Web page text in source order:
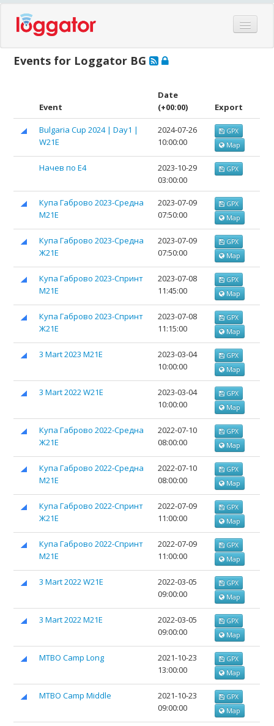
Hardware
Blog
Contact
Log in
Events for Loggator BG
Event
Date
(+00:00)
Export
Bulgaria Cup 2024 | Day1 |
W21E
2024-07-26
10:00:00
GPX
Map
Начев по Е4
2023-10-29
03:00:00
GPX
Купа Габрово 2023-Средна
M21Е
2023-07-09
07:50:00
GPX
Map
Купа Габрово 2023-Средна
Ж21Е
2023-07-09
07:50:00
GPX
Map
Купа Габрово 2023-Спринт
М21Е
2023-07-08
11:45:00
GPX
Map
Купа Габрово 2023-Спринт
Ж21Е
2023-07-08
11:15:00
GPX
Map
3 Mart 2023 M21E
2023-03-04
10:00:00
GPX
Map
3 Mart 2022 W21E
2023-03-04
10:00:00
GPX
Map
Купа Габрово 2022-Средна
Ж21Е
2022-07-10
08:00:00
GPX
Map
Купа Габрово 2022-Средна
М21Е
2022-07-10
08:00:00
GPX
Map
Купа Габрово 2022-Спринт
Ж21Е
2022-07-09
11:00:00
GPX
Map
Купа Габрово 2022-Спринт
М21Е
2022-07-09
11:00:00
GPX
Map
3 Mart 2022 W21E
2022-03-05
09:00:00
GPX
Map
3 Mart 2022 M21E
2022-03-05
09:00:00
GPX
Map
MTBO Camp Long
2021-10-23
13:00:00
GPX
Map
MTBO Camp Middle
2021-10-23
09:00:00
GPX
Map